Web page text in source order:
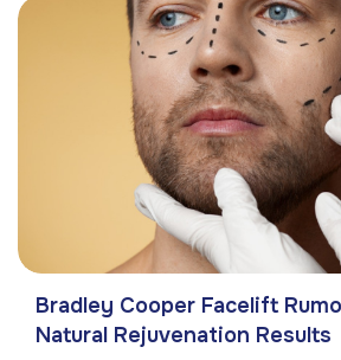
Bradley Cooper Facelift
Natural Rejuvenation Results